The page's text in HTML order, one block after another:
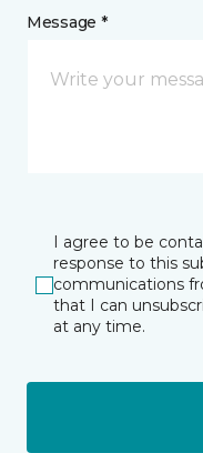
Message *
I agree to be
response to this
communications
that I can
at any time.